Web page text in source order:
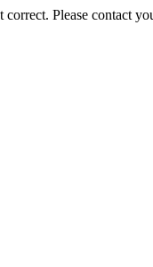
correct. Please contact